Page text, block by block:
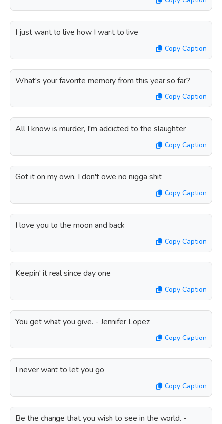
I just want to live how I want to live
Copy Caption
What's your favorite memory from this year so far?
Copy Caption
All I know is murder, I'm addicted to the slaughter
Copy Caption
Got it on my own, I don't owe no nigga shit
Copy Caption
I love you to the moon and back
Copy Caption
Keepin' it real since day one
Copy Caption
You get what you give. - Jennifer Lopez
Copy Caption
I never want to let you go
Copy Caption
Be the change that you wish to see in the world. -